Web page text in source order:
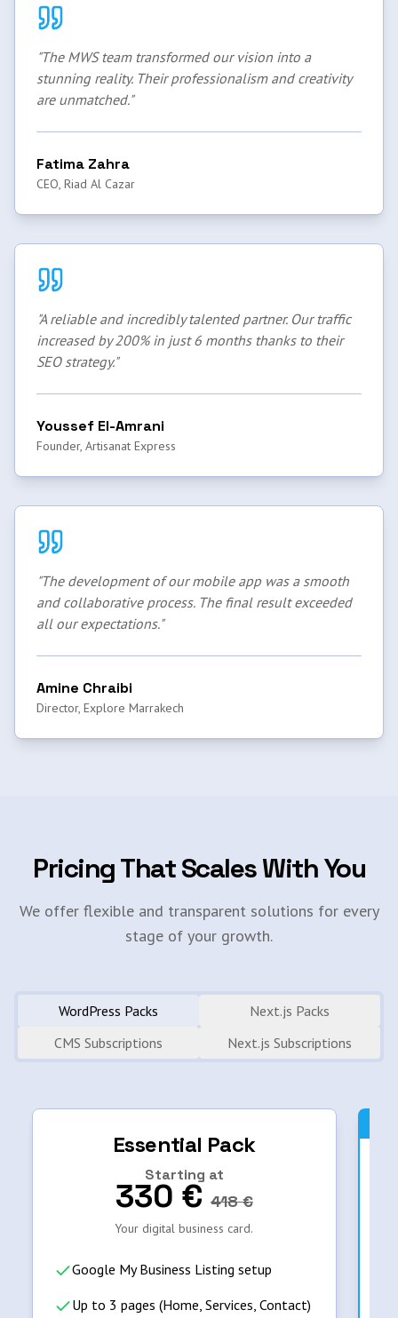
"The MWS team transformed our vision into a
stunning reality. Their professionalism and creativity
are unmatched."
Fatima Zahra
CEO, Riad Al Cazar
A reliable and incredibly talented partner. Our traffic
increased by 200% in just 6 months thanks to their
SEO strategy."
Youssef El-Amrani
Founder, Artisanat Express
"The development of our mobile app was a smooth
and collaborative process. The final result exceeded
all our expectations."
Amine Chraibi
Director, Explore Marrakech
Pricing That Scales With You
We offer flexible and transparent solutions for every
stage of your growth.
WordPress Packs
Next.js Packs
CMS Subscriptions
Next.js Subscriptions
Essential Pack
Starting at
330 € 418 €
Your digital business card.
Google My Business Listing setup
Up to 3 pages (Home, Services, Contact)